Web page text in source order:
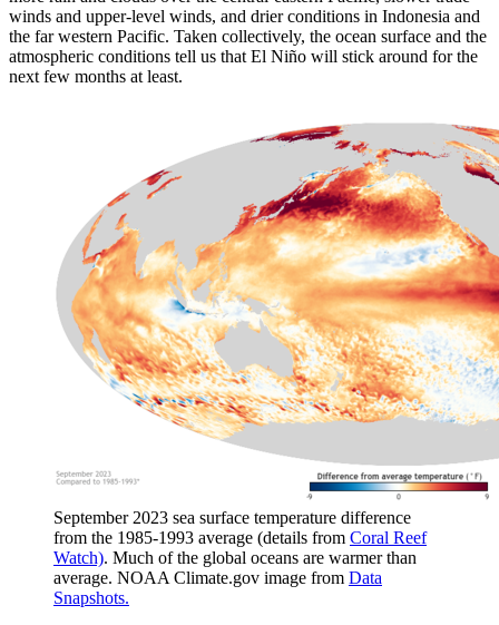
winds and upper-level winds, and drier conditions in Indonesia and
the far western Pacific. Taken collectively, the ocean surface and the
atmospheric conditions tell us that El Niño will stick around for the
next few months at least.
September 2023 sea surface temperature difference
from the 1985-1993 average (details from Coral Reef
Watch). Much of the global oceans are warmer than
average. NOAA Climate.gov image from Data
Snapshots.